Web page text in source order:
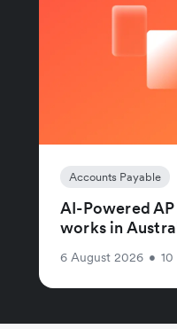
Accounts Payable
AI-Powered
works in
6 August 2026 •